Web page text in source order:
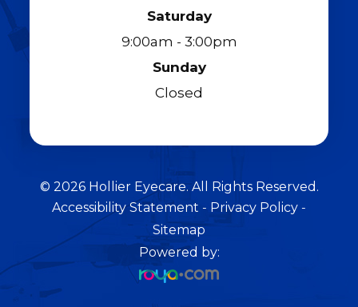
Saturday
9:00am - 3:00pm
Sunday
Closed
© 2026 Hollier Eyecare. All Rights Reserved.
Accessibility Statement - Privacy Policy -
Sitemap
Powered by: